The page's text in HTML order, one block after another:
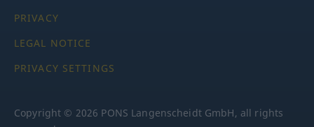
PRIVACY
LEGAL NOTICE
PRIVACY SETTINGS
Copyright © 2026 PONS Langenscheidt GmbH, all rights